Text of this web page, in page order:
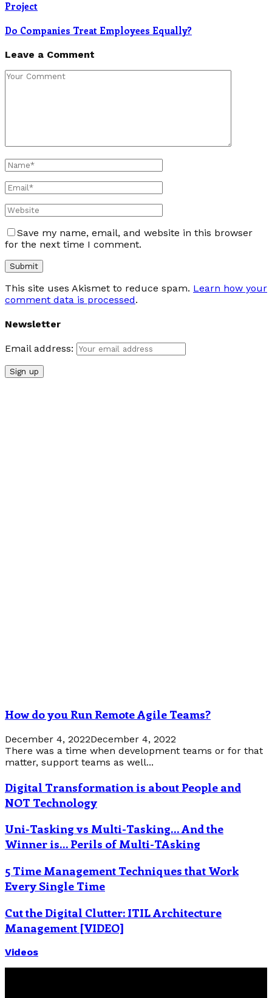
Project
Do Companies Treat Employees Equally?
Leave a Comment
Save my name, email, and website in this browser
for the next time I comment.
This site uses Akismet to reduce spam. Learn how your
comment data is processed.
Newsletter
Email address:
How do you Run Remote Agile Teams?
December 4, 2022December 4, 2022
There was a time when development teams or for that
matter, support teams as well...
Digital Transformation is about People and
NOT Technology
Uni-Tasking vs Multi-Tasking… And the
Winner is… Perils of Multi-TAsking
5 Time Management Techniques that Work
Every Single Time
Cut the Digital Clutter: ITIL Architecture
Management [VIDEO]
Videos